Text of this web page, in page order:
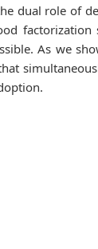
dual role of
As we